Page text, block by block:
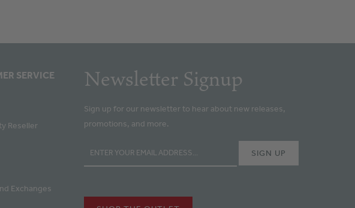
SERVICE
Reseller
Exchanges
Newsletter Signup
Sign up for our newsletter to hear about new releases,
promotions, and more.